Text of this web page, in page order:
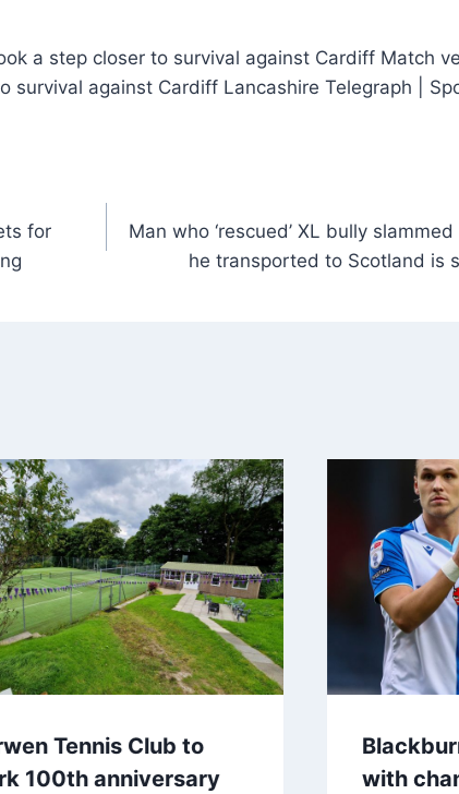
a step closer to survival against Cardiff Match
survival against Cardiff Lancashire Telegraph |
for
Man who ‘rescued’ XL bully
he transported to Scotland is
Tennis Club to
100th anniversary
with